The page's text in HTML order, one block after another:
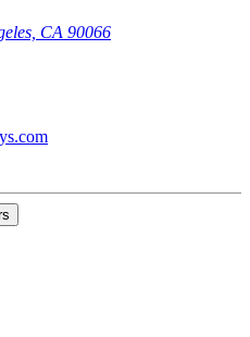
CA 90066